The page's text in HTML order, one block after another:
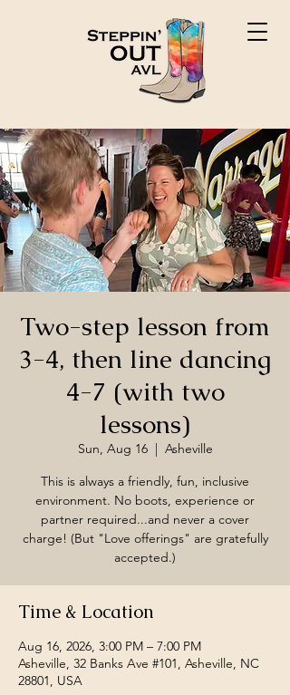
Two-step lesson from
3-4, then line dancing
4-7 (with two
lessons)
Sun, Aug 16
  |
Asheville
This is always a friendly, fun, inclusive
environment. No boots, experience or
partner required...and never a cover
charge! (But "Love offerings" are gratefully
accepted.)
Time & Location
Aug 16, 2026, 3:00 PM – 7:00 PM
Asheville, 32 Banks Ave #101, Asheville, NC
28801, USA